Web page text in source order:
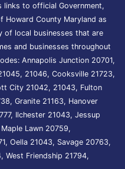
links to official Government,
Howard County Maryland as
of local businesses that are
and businesses throughout
Annapolis Junction 20701,
21046, Cooksville 21723,
City 21042, 21043, Fulton
Granite 21163, Hanover
Ilchester 21043, Jessup
Lawn 20759,
Oella 21043, Savage 20763,
West Friendship 21794,